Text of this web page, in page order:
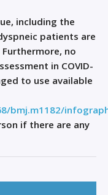
including the
patients are
no
in COVID-
to use available
bmj.m1182/
if there are any